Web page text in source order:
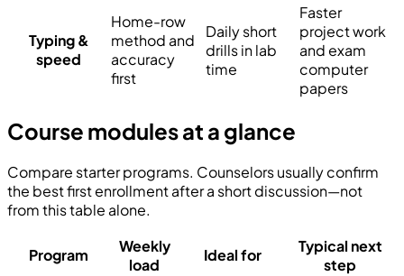
Typing &
speed
Home-row
method and
accuracy
first
Daily short
drills in lab
time
Faster
project work
and exam
computer
papers
Course modules at a glance
Compare starter programs. Counselors usually confirm
the best first enrollment after a short discussion—not
from this table alone.
Program
Weekly
load
Ideal for
Typical next
step